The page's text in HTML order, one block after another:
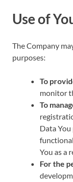
Use of
The Company
purposes:
To
monitor
To
Data
You as a
For the